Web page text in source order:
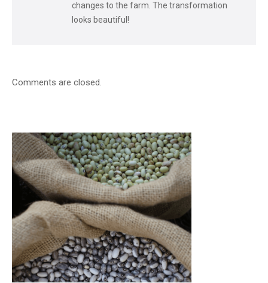
changes to the farm. The transformation
looks beautiful!
Comments are closed.